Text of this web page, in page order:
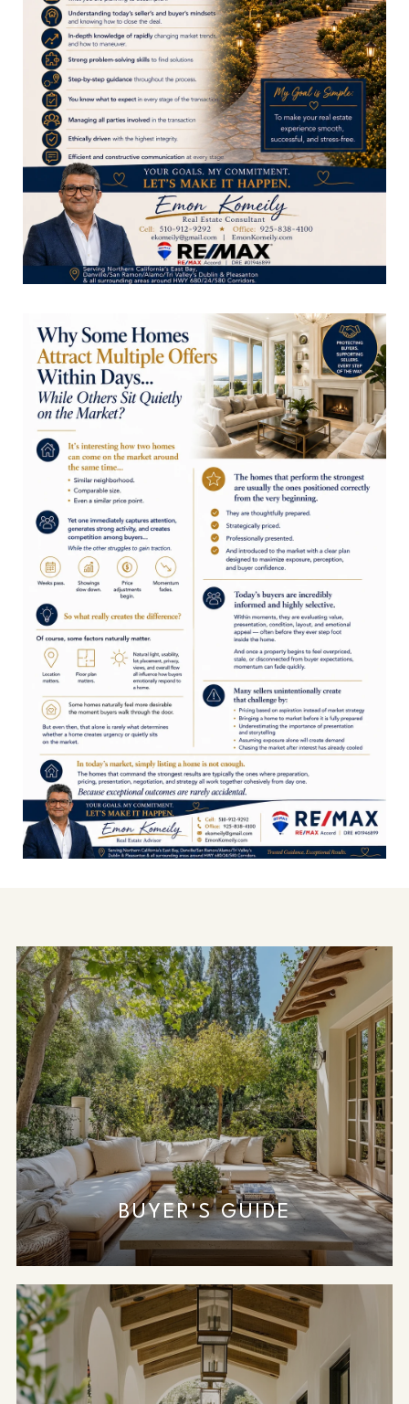
BUYER'S GUIDE